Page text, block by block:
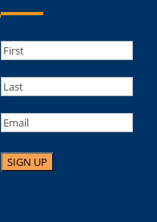
Name(Required)
First
Last
Email